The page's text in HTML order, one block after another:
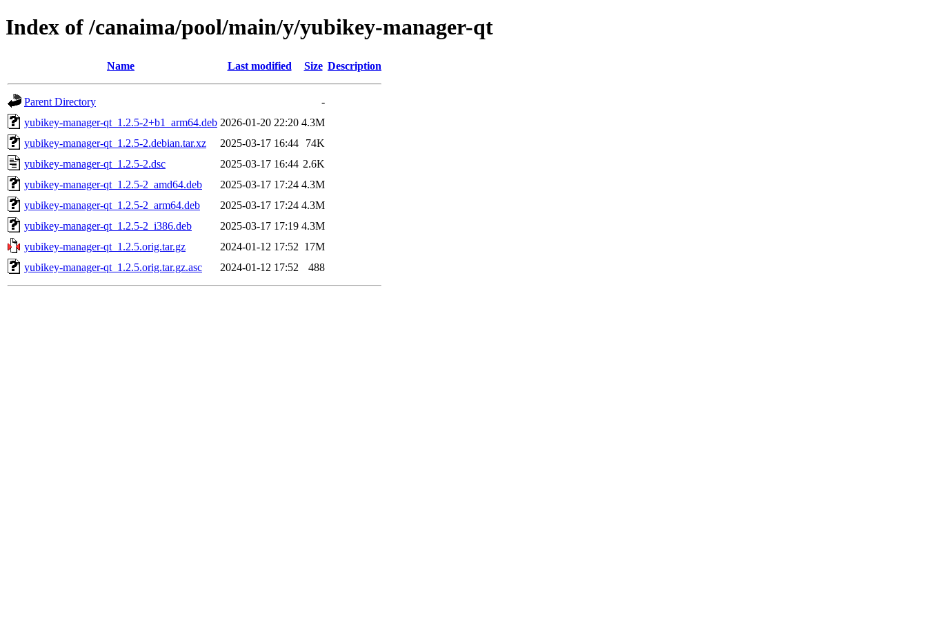
Index of /canaima/pool/main/y/yubikey-manager-qt
Name Last modified Size Description
Parent Directory
-
yubikey-manager-qt_1.2.5-2+b1_arm64.deb 2026-01-20 22:20 4.3M
yubikey-manager-qt_1.2.5-2.debian.tar.xz
2025-03-17 16:44
74K
yubikey-manager-qt_1.2.5-2.dsc
2025-03-17 16:44 2.6K
yubikey-manager-qt_1.2.5-2_amd64.deb
2025-03-17 17:24 4.3M
yubikey-manager-qt_1.2.5-2_arm64.deb
2025-03-17 17:24 4.3M
yubikey-manager-qt_1.2.5-2_i386.deb
2025-03-17 17:19 4.3M
yubikey-manager-qt_1.2.5.orig.tar.gz
2024-01-12 17:52 17M
yubikey-manager-qt_1.2.5.orig.tar.gz.asc
2024-01-12 17:52 488